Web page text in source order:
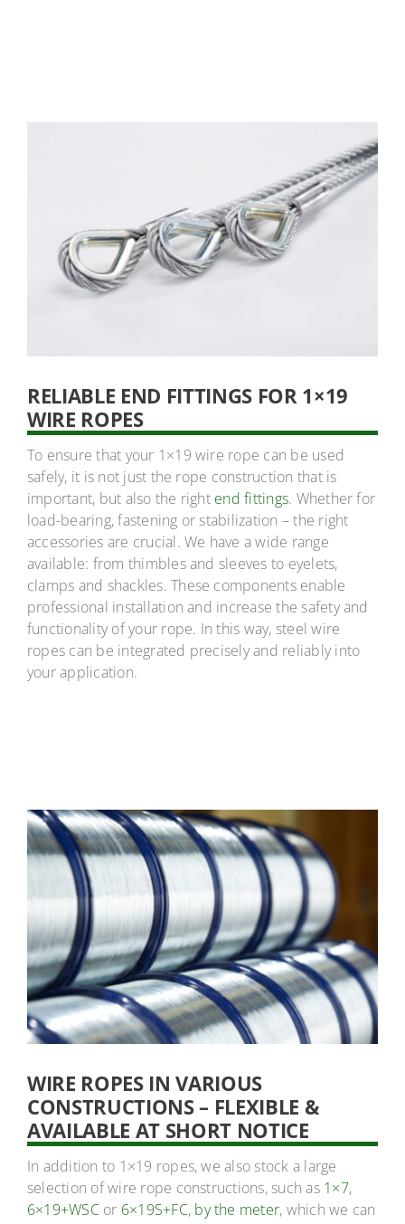
RELIABLE END FITTINGS FOR 1×19
WIRE ROPES
To ensure that your 1×19 wire rope can be used
safely, it is not just the rope construction that is
important, but also the right end fittings. Whether for
load-bearing, fastening or stabilization – the right
accessories are crucial. We have a wide range
available: from thimbles and sleeves to eyelets,
clamps and shackles. These components enable
professional installation and increase the safety and
functionality of your rope. In this way, steel wire
ropes can be integrated precisely and reliably into
your application.
WIRE ROPES IN VARIOUS
CONSTRUCTIONS – FLEXIBLE &
AVAILABLE AT SHORT NOTICE
In addition to 1×19 ropes, we also stock a large
selection of wire rope constructions, such as 1×7,
6×19+WSCor 6×19S+FC, by the meter, which we can